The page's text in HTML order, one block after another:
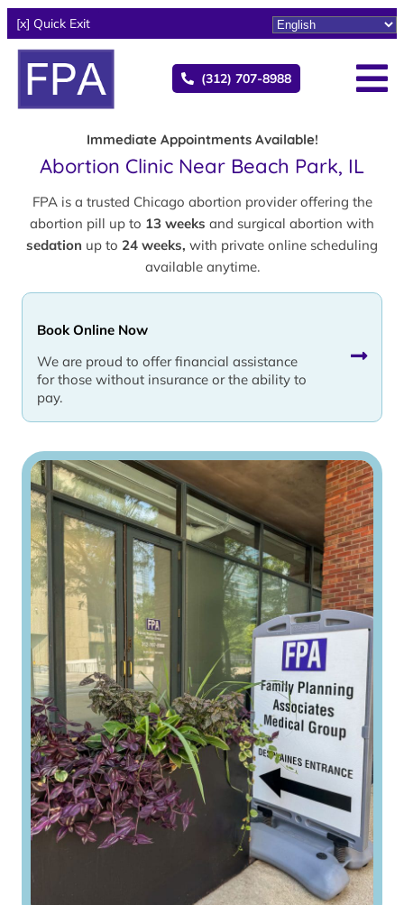
[x] Quick Exit
(312) 707-8988
Immediate Appointments Available!
Abortion Clinic Near Beach Park, IL
FPA is a trusted Chicago abortion provider offering the
abortion pill up to 13 weeks and surgical abortion with
sedation up to 24 weeks, with private online scheduling
available anytime.
Book Online Now
We are proud to offer financial assistance
for those without insurance or the ability to
pay.